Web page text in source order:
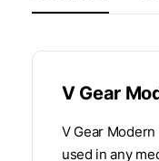
V Gear
V Gear
used in any